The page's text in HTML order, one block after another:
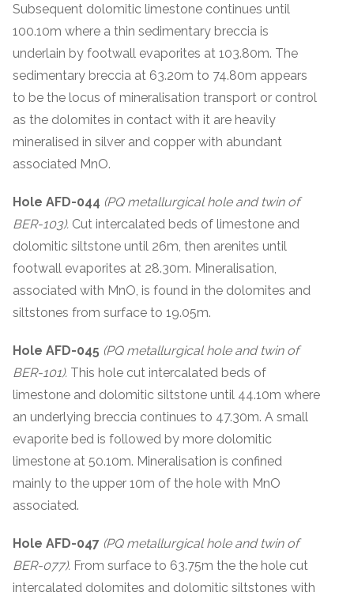
Subsequent dolomitic limestone continues until
100.10m where a thin sedimentary breccia is
underlain by footwall evaporites at 103.80m. The
sedimentary breccia at 63.20m to 74.80m appears
to be the locus of mineralisation transport or control
as the dolomites in contact with it are heavily
mineralised in silver and copper with abundant
associated MnO.
Hole AFD-044 (PQ metallurgical hole and twin of
BER-103). Cut intercalated beds of limestone and
dolomitic siltstone until 26m, then arenites until
footwall evaporites at 28.30m. Mineralisation,
associated with MnO, is found in the dolomites and
siltstones from surface to 19.05m.
Hole AFD-045 (PQ metallurgical hole and twin of
BER-101). This hole cut intercalated beds of
limestone and dolomitic siltstone until 44.10m where
an underlying breccia continues to 47.30m. A small
evaporite bed is followed by more dolomitic
limestone at 50.10m. Mineralisation is confined
mainly to the upper 10m of the hole with MnO
associated.
Hole AFD-047 (PQ metallurgical hole and twin of
BER-077). From surface to 63.75m the the hole cut
intercalated dolomites and dolomitic siltstones with